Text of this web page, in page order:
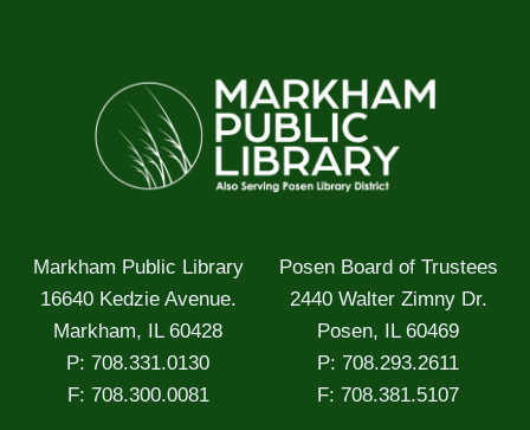
Markham Public Library
16640 Kedzie Avenue.
Markham, IL 60428
P: 708.331.0130
F: 708.300.0081
Posen Board of Trustees
2440 Walter Zimny Dr.
Posen, IL 60469
P: 708.293.2611
F: 708.381.5107